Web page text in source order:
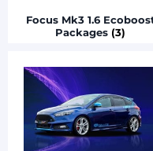
Focus Mk3 1.6
Packages (3)